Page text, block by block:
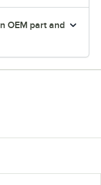
OEM part and